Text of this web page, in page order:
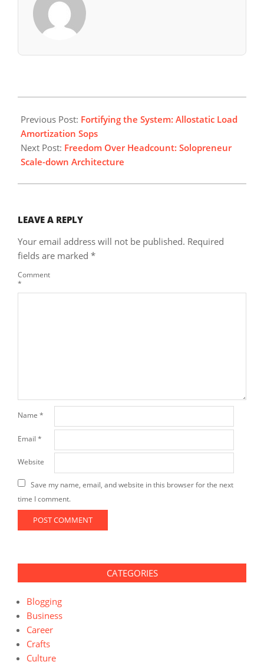
05-
17
Previous Post: Fortifying the System: Allostatic Load
Amortization Sops
Next Post: Freedom Over Headcount: Solopreneur
Scale-down Architecture
LEAVE A REPLY
Your email address will not be published. Required
fields are marked *
Comment
*
Name *
Email *
Website
Save my name, email, and website in this browser for the next
time I comment.
CATEGORIES
Blogging
Business
Career
Crafts
Culture